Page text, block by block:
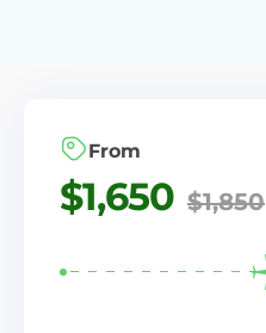
From
$1,650 $1,850